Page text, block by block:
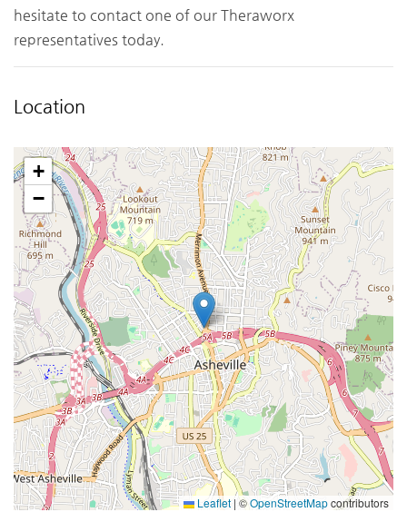
hesitate to contact one of our Theraworx
representatives today.
Location
+
−
Leaflet | ©OpenStreetMapcontributors